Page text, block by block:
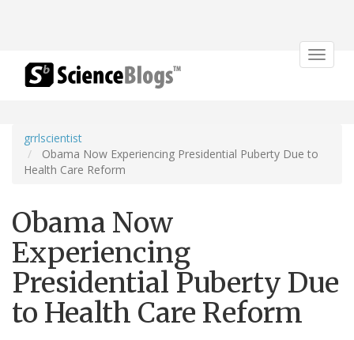
Toggle
grrlscientist
Obama Now Experiencing Presidential Puberty Due to
Health Care Reform
Obama Now
Experiencing
Presidential Puberty Due
to Health Care Reform